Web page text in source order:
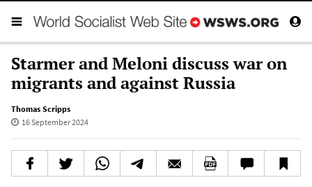
Starmer and Meloni discuss war on
migrants and against Russia
Thomas Scripps
16 September 2024